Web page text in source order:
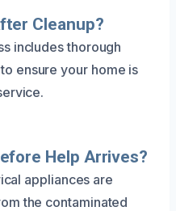
Cleanup?
includes thorough
ensure your home is
Help Arrives?
appliances are
the contaminated